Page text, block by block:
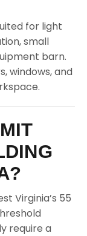
for light
small
barn.
windows, and
Virginia’s 55
require a